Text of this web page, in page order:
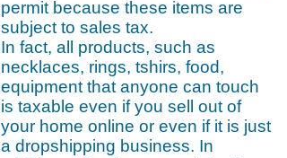
permit because these items are
subject to sales tax.
In fact, all products, such as
necklaces, rings, tshirs, food,
equipment that anyone can touch
is taxable even if you sell out of
your home online or even if it is just
a dropshipping business. In